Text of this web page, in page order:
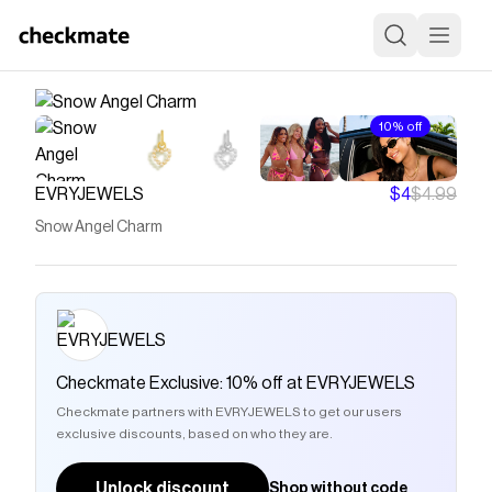
10% off
EVRYJEWELS $4$4.99
Snow Angel Charm
Checkmate Exclusive: 10% off at EVRYJEWELS
Checkmate partners with EVRYJEWELS to get our users
exclusive discounts, based on who they are.
Shop without code